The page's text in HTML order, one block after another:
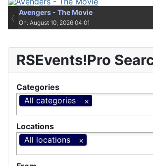
Avengers - The Movie
On: August 10, 2026 04:01
Avengers - The Movie
On: August 10, 2026 04:01
‹
RSEvents!Pro
Categories
All categories
Locations
All locations